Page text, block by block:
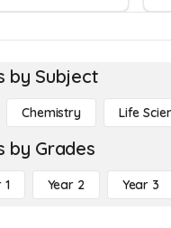
by Subject
Chemistry Life
by Grades
1 Year 2 Year 3